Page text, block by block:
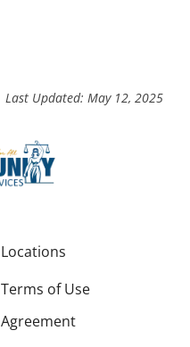
Last Updated: May 12, 2025
Locations
Terms of Use
Agreement